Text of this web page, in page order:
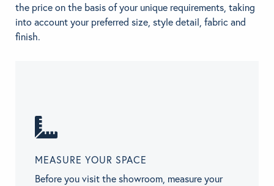
the price on the basis of your unique requirements, taking
into account your preferred size, style detail, fabric and
finish.
MEASURE YOUR SPACE
Before you visit the showroom, measure your